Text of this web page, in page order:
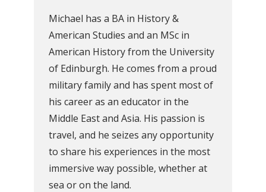
Michael has a BA in History &
American Studies and an MSc in
American History from the University
of Edinburgh. He comes from a proud
military family and has spent most of
his career as an educator in the
Middle East and Asia. His passion is
travel, and he seizes any opportunity
to share his experiences in the most
immersive way possible, whether at
sea or on the land.